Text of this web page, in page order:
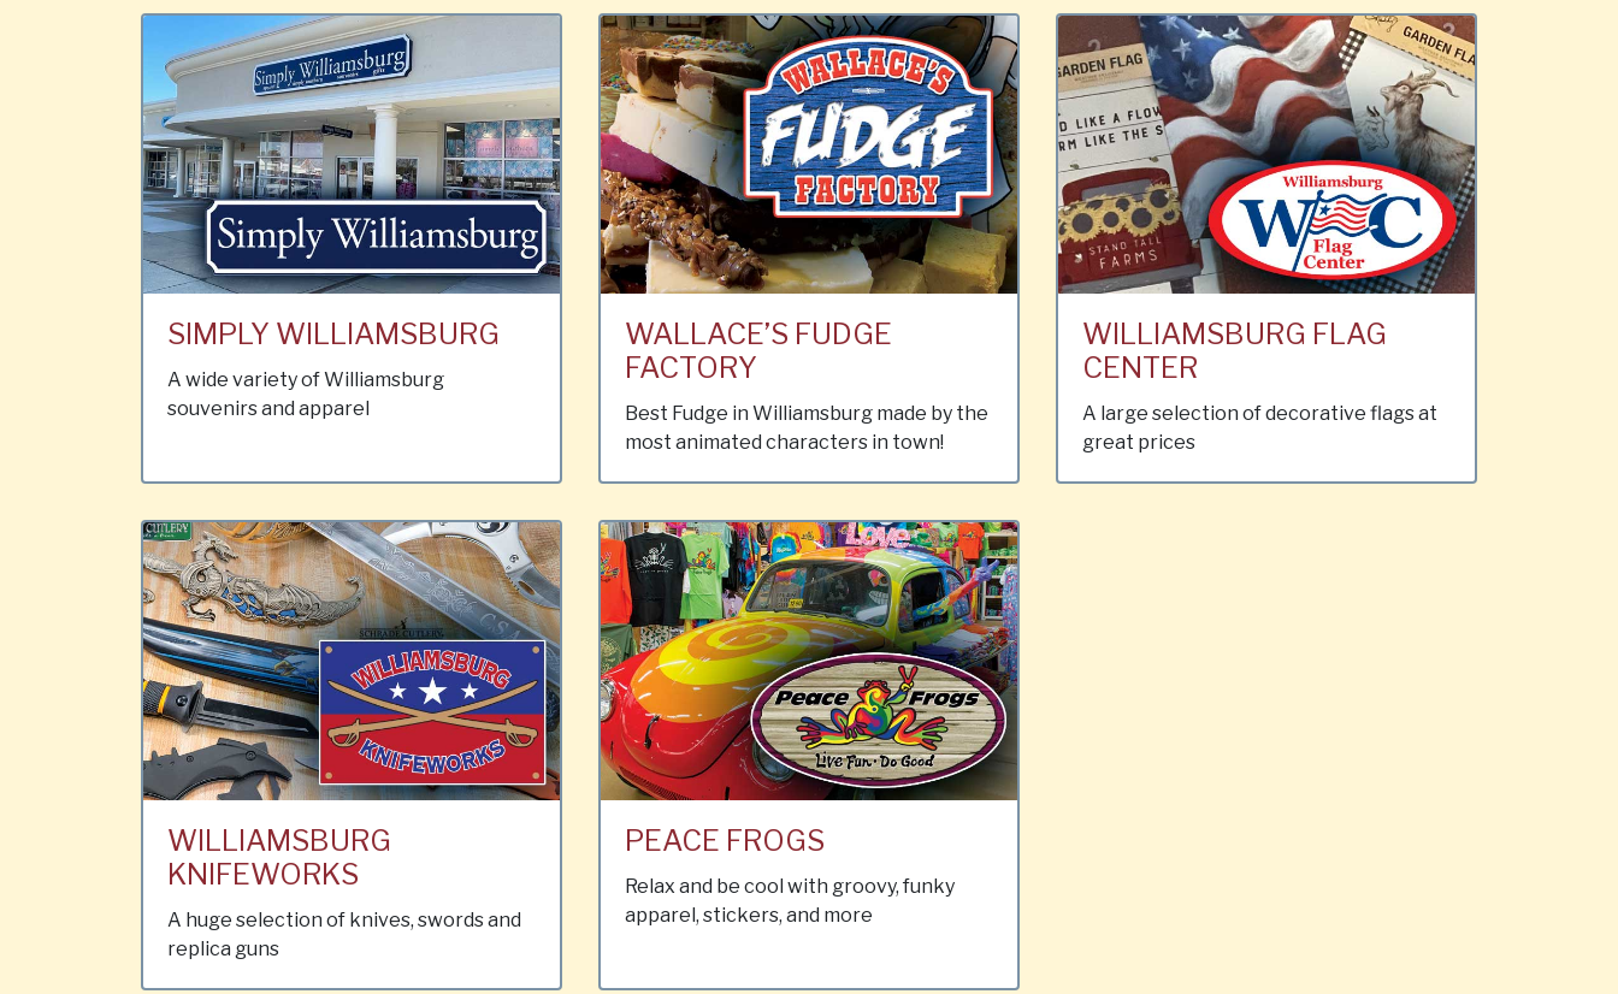
SIMPLY WILLIAMSBURG
A wide variety of Williamsburg
souvenirs and apparel
WALLACE’S FUDGE
FACTORY
Best Fudge in Williamsburg made by the
most animated characters in town!
WILLIAMSBURG FLAG
CENTER
A large selection of decorative flags at
great prices
WILLIAMSBURG
KNIFEWORKS
A huge selection of knives, swords and
replica guns
PEACE FROGS
Relax and be cool with groovy, funky
apparel, stickers, and more